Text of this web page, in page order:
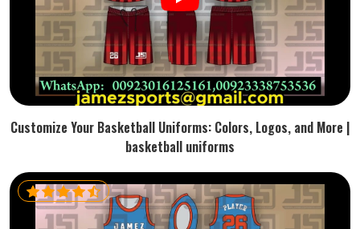
Customize Your Basketball Uniforms: Colors, Logos, and More |
basketball uniforms